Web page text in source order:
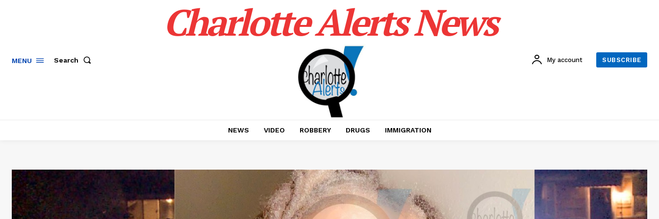
MENU Search
Charlotte Alerts News
My account SUBSCRIBE
NEWS VIDEO ROBBERY DRUGS IMMIGRATION